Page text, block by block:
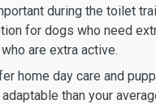
during the toilet
for dogs who need
are extra active.
home day care and
than your